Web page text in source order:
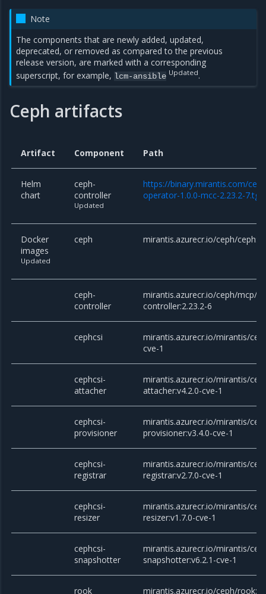
Note
The components that are newly added, updated,
deprecated, or removed as compared to the previous
release version, are marked with a corresponding
superscript, for example, lcm-ansible Updated.
Ceph artifacts
Artifact Component Path
Helm
chart
ceph-
controller
Updated
https://binary.mirantis.com/
operator-1.0.0-mcc-2.23.2-7.tgz
Docker
images
Updated
ceph mirantis.azurecr.io/ceph/
ceph-
controller
mirantis.azurecr.io/ceph/mcp/
controller:2.23.2-6
cephcsi
mirantis.azurecr.io/mirantis/
cve-1
cephcsi-
attacher
mirantis.azurecr.io/mirantis/
attacher:v4.2.0-cve-1
cephcsi-
provisioner
mirantis.azurecr.io/mirantis/
provisioner:v3.4.0-cve-1
cephcsi-
registrar
mirantis.azurecr.io/mirantis/
registrar:v2.7.0-cve-1
cephcsi-
resizer
mirantis.azurecr.io/mirantis/
resizer:v1.7.0-cve-1
cephcsi-
snapshotter
mirantis.azurecr.io/mirantis/
snapshotter:v6.2.1-cve-1
rook mirantis.azurecr.io/ceph/